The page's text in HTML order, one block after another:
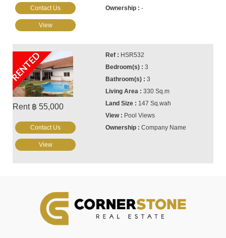
-
Contact Us
View
RENTED
Rent ฿ 55,000
HSR532
3
3
330 Sq.m
147 Sq.wah
Pool Views
Company Name
Contact Us
View